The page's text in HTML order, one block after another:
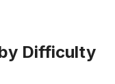
Difficulty